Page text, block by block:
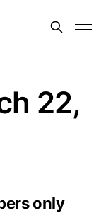
22,
only